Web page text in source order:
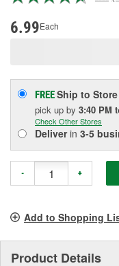
6.99Each
FREEShip to Store
pick up by 3:40 PM
Check Other Stores
Deliverin 3-5
- +
Add to Shopping
Product Details